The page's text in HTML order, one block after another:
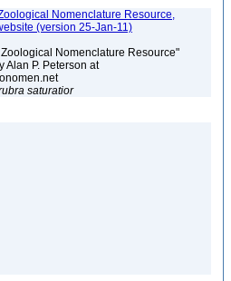
Nomenclature Resource,
(version 25-Jan-11)
Nomenclature Resource"
Alan P. Peterson at
saturatior